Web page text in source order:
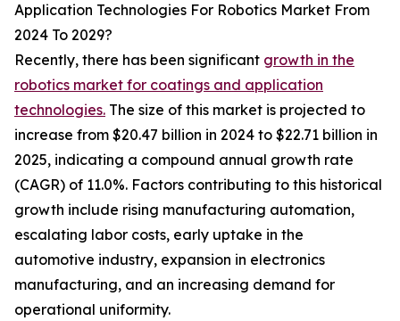
Application Technologies For Robotics Market From
2024 To 2029?
Recently, there has been significant growth in the
robotics market for coatings and application
technologies. The size of this market is projected to
increase from $20.47 billion in 2024 to $22.71 billion in
2025, indicating a compound annual growth rate
(CAGR) of 11.0%. Factors contributing to this historical
growth include rising manufacturing automation,
escalating labor costs, early uptake in the
automotive industry, expansion in electronics
manufacturing, and an increasing demand for
operational uniformity.